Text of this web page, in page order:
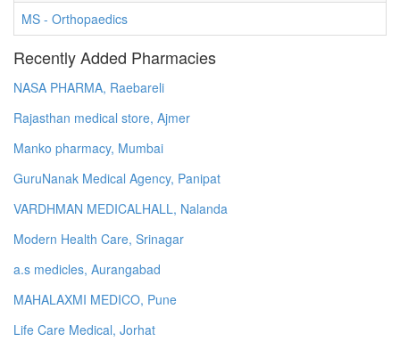
MS - Orthopaedics
Recently Added Pharmacies
NASA PHARMA, Raebareli
Rajasthan medical store, Ajmer
Manko pharmacy, Mumbai
GuruNanak Medical Agency, Panipat
VARDHMAN MEDICALHALL, Nalanda
Modern Health Care, Srinagar
a.s medicles, Aurangabad
MAHALAXMI MEDICO, Pune
Life Care Medical, Jorhat